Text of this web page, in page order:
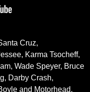
Cruz,
Karma Tsocheff,
Wade Speyer, Bruce
Darby Crash,
and Motorhead.